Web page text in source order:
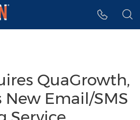
QuaGrowth,
New Email/SMS